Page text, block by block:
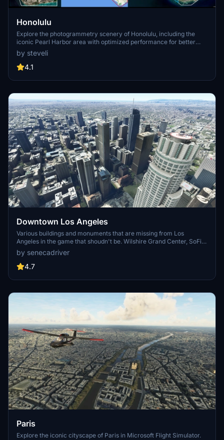
Honolulu
Explore the photogrammetry scenery of Honolulu, including the
iconic Pearl Harbor area with optimized performance for better
FPS. Discover Waikiki, Honolulu downtown, and more with this
detailed addon. Enhance your experience by adding free mods for
carriers, battleships, and military airplanes in Pearl Harbor and
enjoy this mod.
by steveli
4.1
Downtown Los Angeles
Various buildings and monuments that are missing from Los
Angeles in the game that shoudn't be. Wilshire Grand Center, SoFi
Stadium, 801 S Grand, 825 S Hill, 888 S Hope, 1000 Grand, Apex the
One, Atelier, Aven Apartments, Metropolis Towers, Level Los
Angeles
by senecadriver
4.7
Paris
Explore the iconic cityscape of Paris in Microsoft Flight Simulator.